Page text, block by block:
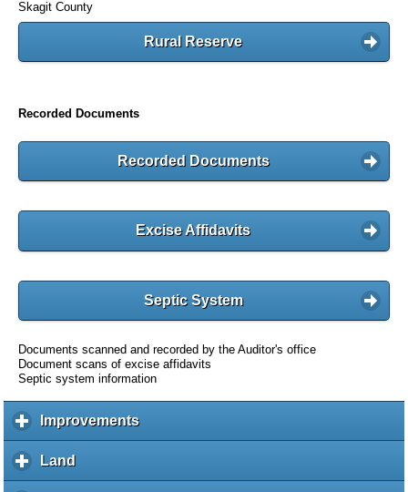
Skagit County
Rural Reserve
Recorded Documents
Recorded Documents
Excise Affidavits
Septic System
Documents scanned and recorded by the Auditor's office
Document scans of excise affidavits
Septic system information
Improvementsc
l
Land
l